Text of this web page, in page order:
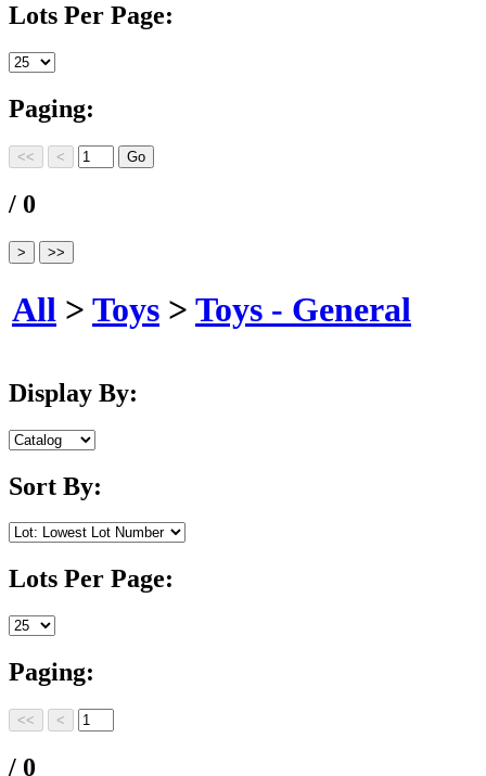
Lots Per Page:
Paging:
/ 0
All > Toys > Toys - General
Display By:
Sort By:
Lots Per Page:
Paging:
/ 0